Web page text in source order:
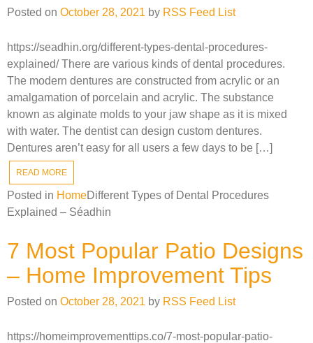
Posted on October 28, 2021 by RSS Feed List
https://seadhin.org/different-types-dental-procedures-
explained/ There are various kinds of dental procedures.
The modern dentures are constructed from acrylic or an
amalgamation of porcelain and acrylic. The substance
known as alginate molds to your jaw shape as it is mixed
with water. The dentist can design custom dentures.
Dentures aren’t easy for all users a few days to be […]
READ MORE
Posted in HomeDifferent Types of Dental Procedures
Explained – Séadhin
7 Most Popular Patio Designs
– Home Improvement Tips
Posted on October 28, 2021 by RSS Feed List
https://homeimprovementtips.co/7-most-popular-patio-